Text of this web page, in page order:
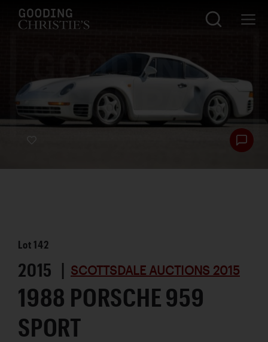
Lot142
2015 | SCOTTSDALE AUCTIONS 2015
1988 PORSCHE 959
SPORT